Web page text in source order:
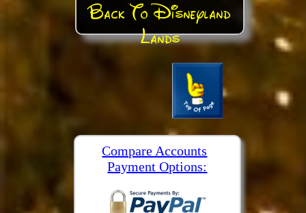
Back To Disneyland
Lands
Compare Accounts
Payment Options: